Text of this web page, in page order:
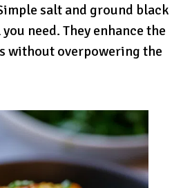
salt and ground black
need. They enhance the
without overpowering the